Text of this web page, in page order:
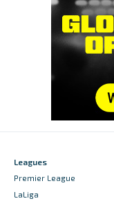
Leagues
Premier League
LaLiga